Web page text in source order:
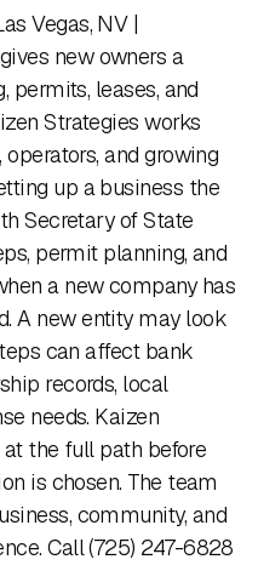
Vegas, NV |
new owners a
permits, leases, and
Strategies works
and growing
up a business the
Secretary of State
permit planning, and
a new company has
A new entity may look
can affect bank
records, local
needs. Kaizen
the full path before
is chosen. The team
community, and
Call (725) 247-6828